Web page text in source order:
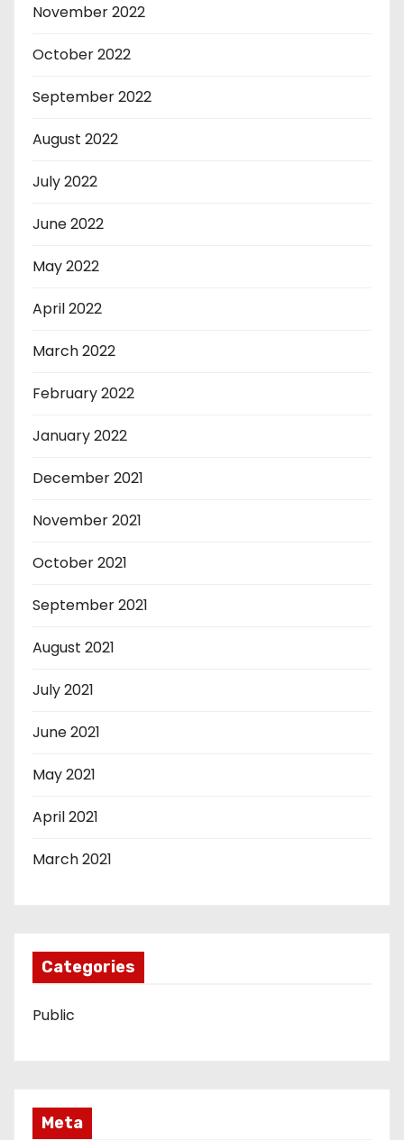
November 2022
October 2022
September 2022
August 2022
July 2022
June 2022
May 2022
April 2022
March 2022
February 2022
January 2022
December 2021
November 2021
October 2021
September 2021
August 2021
July 2021
June 2021
May 2021
April 2021
March 2021
Categories
Public
Meta